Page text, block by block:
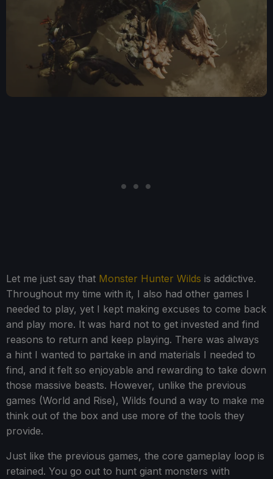
Let me just say that Monster Hunter Wilds is addictive.
Throughout my time with it, I also had other games I
needed to play, yet I kept making excuses to come back
and play more. It was hard not to get invested and find
reasons to return and keep playing. There was always
a hint I wanted to partake in and materials I needed to
find, and it felt so enjoyable and rewarding to take down
those massive beasts. However, unlike the previous
games (World and Rise), Wilds found a way to make me
think out of the box and use more of the tools they
provide.
Just like the previous games, the core gameplay loop is
retained. You go out to hunt giant monsters with